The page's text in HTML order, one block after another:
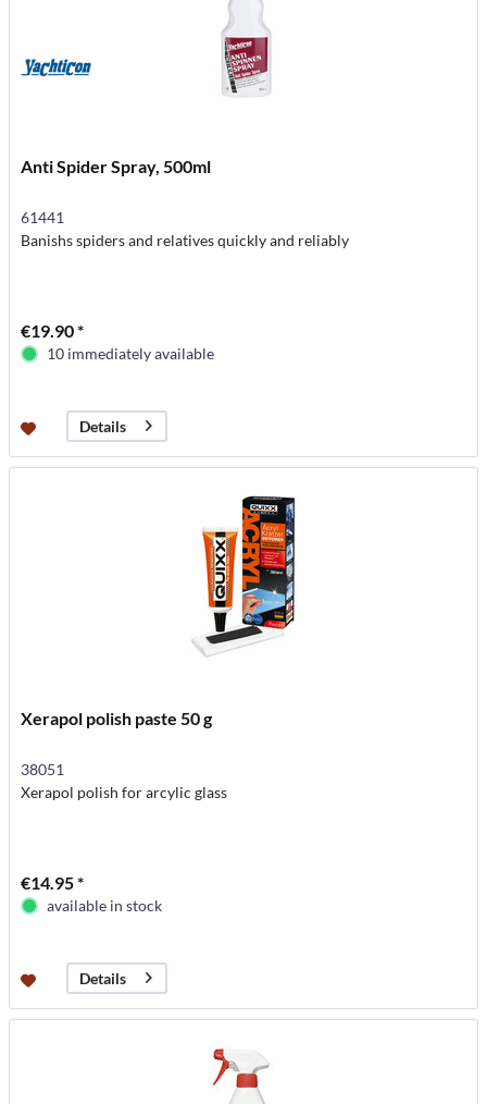
Anti Spider Spray, 500ml
61441
Banishs spiders and relatives quickly and reliably
€19.90 *
10 immediately available
Details
Xerapol polish paste 50 g
38051
Xerapol polish for arcylic glass
€14.95 *
available in stock
Details